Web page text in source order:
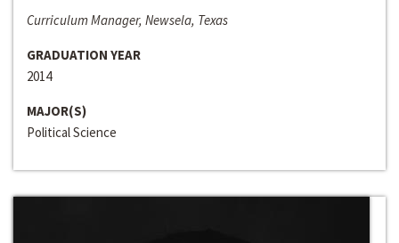
Curriculum Manager, Newsela, Texas
GRADUATION YEAR
2014
MAJOR(S)
Political Science